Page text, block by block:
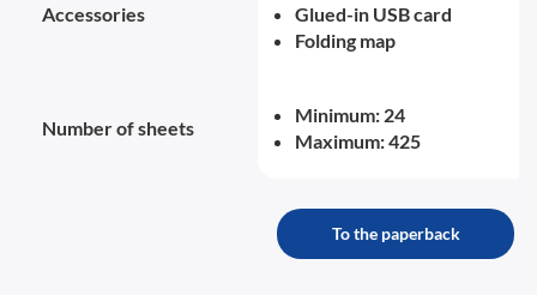
Accessories
Glued-in USB card
Folding map
Number of sheets
Minimum: 24
Maximum: 425
To the paperback